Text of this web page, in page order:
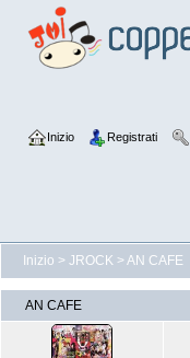
Inizio Registrati
Inizio > JROCK >AN CAFE
AN CAFE